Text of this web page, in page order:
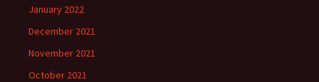
January 2022
December 2021
November 2021
October 2021